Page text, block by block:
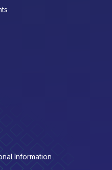
Information